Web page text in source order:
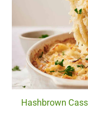
Hashbrown